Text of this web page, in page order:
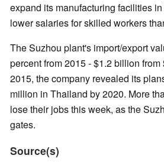
expand its manufacturing facilities
lower salaries for skilled workers
The Suzhou plant's import/export
percent from 2015 - $1.2 billion
2015, the company revealed its
million in Thailand by 2020. More
lose their jobs this week, as the
gates.
Source(s)